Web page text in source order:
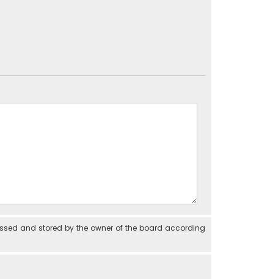
and stored by the owner of the board according